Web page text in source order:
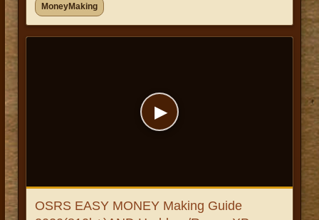
MoneyMaking
▶
OSRS EASY MONEY Making Guide